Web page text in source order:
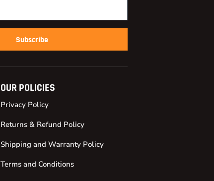
Subscribe
OUR POLICIES
Privacy Policy
Returns & Refund Policy
Shipping and Warranty Policy
Terms and Conditions